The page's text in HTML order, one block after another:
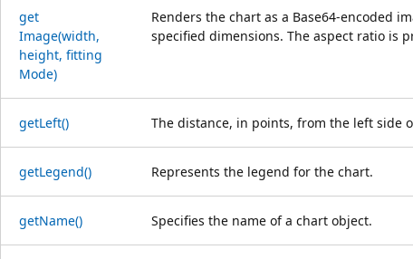
get
Image(width,
height, fitting
Mode)
Renders the chart as a Base64-encoded
specified dimensions. The aspect ratio is
getLeft() The distance, in points, from the left side
getLegend() Represents the legend for the chart.
getName() Specifies the name of a chart object.